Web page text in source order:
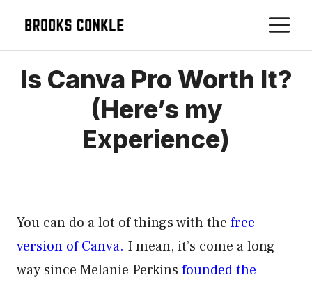
Is Canva Pro Worth It?
(Here’s my
Experience)
You can do a lot of things with the free
version of Canva. I mean, it’s come a long
way since Melanie Perkins founded the